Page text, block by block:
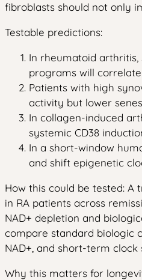
fibroblasts should not only
Testable predictions:
In rheumatoid arthritis,
programs will
Patients with high
activity but lower
In collagen-induced
systemic CD38
In a short-window
and shift epigenetic
How this could be tested:
in RA patients across
NAD+ depletion and
compare standard biologic
NAD+, and short-term
Why this matters for